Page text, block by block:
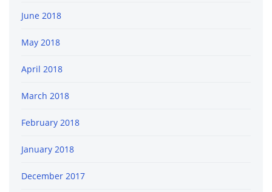
June 2018
May 2018
April 2018
March 2018
February 2018
January 2018
December 2017